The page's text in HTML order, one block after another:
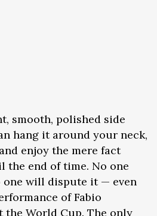
smooth, polished side
hang it around your neck,
enjoy the mere fact
the end of time. No one
one will dispute it — even
of Fabio
the World Cup. The only